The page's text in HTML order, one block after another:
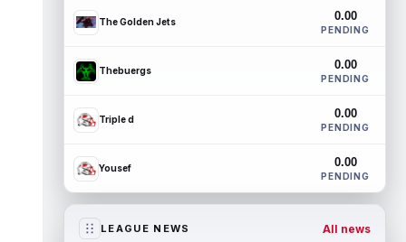
The Golden Jets 0.00
PENDING
Thebuergs 0.00
PENDING
Triple d 0.00
PENDING
Yousef 0.00
PENDING
LEAGUE NEWS All news